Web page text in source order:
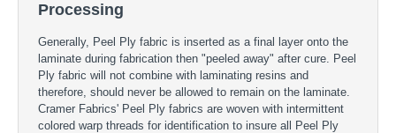
Processing
Generally, Peel Ply fabric is inserted as a final layer onto the
laminate during fabrication then "peeled away" after cure. Peel
Ply fabric will not combine with laminating resins and
therefore, should never be allowed to remain on the laminate.
Cramer Fabrics' Peel Ply fabrics are woven with intermittent
colored warp threads for identification to insure all Peel Ply